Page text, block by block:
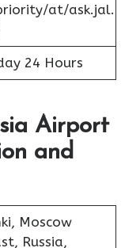
at/ask.jal.
24 Hours
Airport
and
Moscow
Russia,